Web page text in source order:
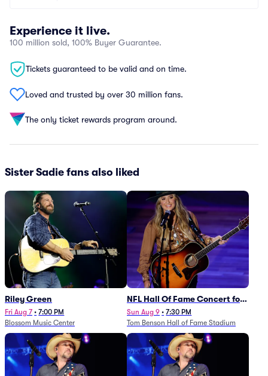
Experience it live.
100 million sold, 100% Buyer Guarantee.
Tickets guaranteed to be valid and on time.
Loved and trusted by over 30 million fans.
The only ticket rewards program around.
Sister Sadie fans also liked
Riley Green
Fri Aug 7 • 7:00 PM
Blossom Music Center
NFL Hall Of Fame Concert for
Legends - Lainey Wilson
Sun Aug 9 • 7:30 PM
Tom Benson Hall of Fame Stadium